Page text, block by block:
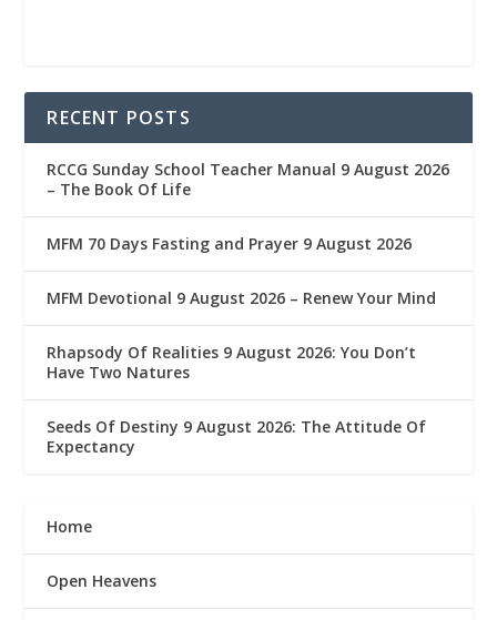
RECENT POSTS
RCCG Sunday School Teacher Manual 9 August 2026
– The Book Of Life
MFM 70 Days Fasting and Prayer 9 August 2026
MFM Devotional 9 August 2026 – Renew Your Mind
Rhapsody Of Realities 9 August 2026: You Don’t
Have Two Natures
Seeds Of Destiny 9 August 2026: The Attitude Of
Expectancy
Home
Open Heavens